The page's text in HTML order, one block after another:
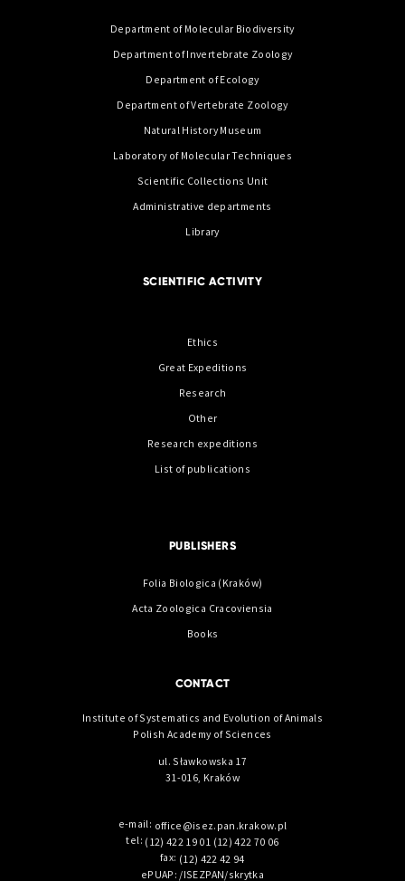
Department of Molecular Biodiversity
Department of Invertebrate Zoology
Department of Ecology
Department of Vertebrate Zoology
Natural History Museum
Laboratory of Molecular Techniques
Scientific Collections Unit
Administrative departments
Library
SCIENTIFIC ACTIVITY
Ethics
Great Expeditions
Research
Other
Research expeditions
List of publications
PUBLISHERS
Folia Biologica (Kraków)
Acta Zoologica Cracoviensia
Books
CONTACT
Institute of Systematics and Evolution of Animals
Polish Academy of Sciences
ul. Sławkowska 17
31-016, Kraków
e-mail: office@isez.pan.krakow.pl
tel: (12) 422 19 01 (12) 422 70 06
fax: (12) 422 42 94
ePUAP: /ISEZPAN/skrytka